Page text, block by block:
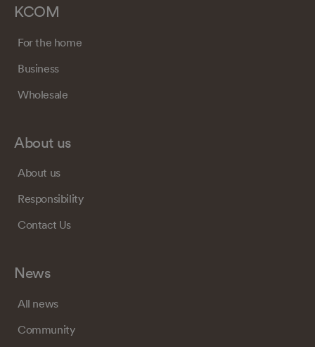
KCOM
For the home
Business
Wholesale
About us
About us
Responsibility
Contact Us
News
All news
Community